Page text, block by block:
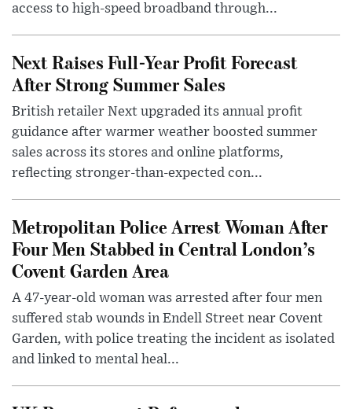
access to high-speed broadband through...
Next Raises Full-Year Profit Forecast
After Strong Summer Sales
British retailer Next upgraded its annual profit
guidance after warmer weather boosted summer
sales across its stores and online platforms,
reflecting stronger-than-expected con...
Metropolitan Police Arrest Woman After
Four Men Stabbed in Central London’s
Covent Garden Area
A 47-year-old woman was arrested after four men
suffered stab wounds in Endell Street near Covent
Garden, with police treating the incident as isolated
and linked to mental heal...